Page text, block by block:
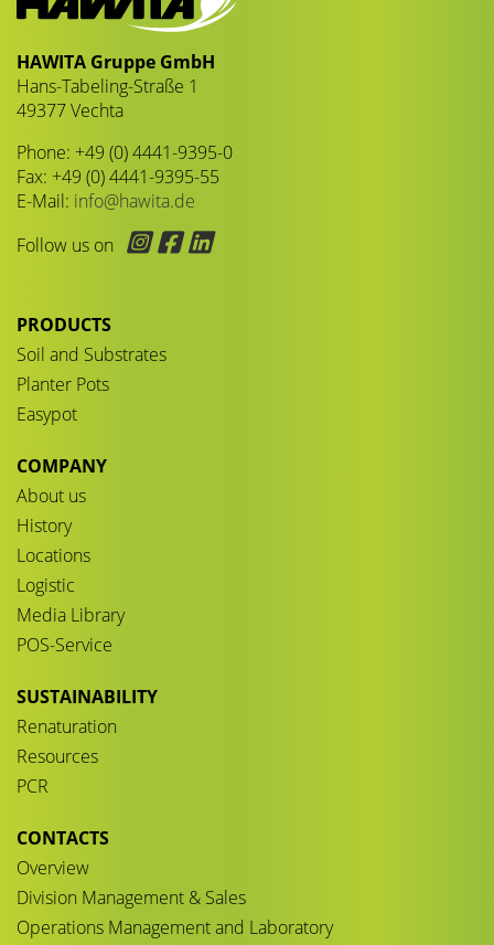
HAWITA Gruppe GmbH
Hans-Tabeling-Straße 1
49377 Vechta
Phone: +49 (0) 4441-9395-0
Fax: +49 (0) 4441-9395-55
E-Mail: info@hawita.de
Follow us on
PRODUCTS
Soil and Substrates
Planter Pots
Easypot
COMPANY
About us
History
Locations
Logistic
Media Library
POS-Service
SUSTAINABILITY
Renaturation
Resources
PCR
CONTACTS
Overview
Division Management & Sales
Operations Management and Laboratory